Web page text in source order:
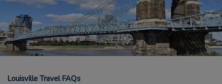
Louisville Travel FAQs